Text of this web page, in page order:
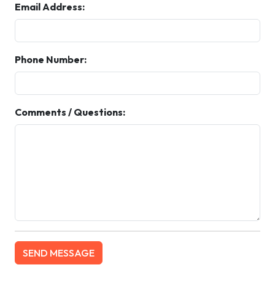
Email Address:
Phone Number:
Comments / Questions: